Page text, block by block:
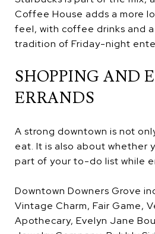
Coffee House adds a more
feel, with coffee drinks and
tradition of Friday-night
SHOPPING AND
ERRANDS
A strong downtown is not
eat. It is also about whether
part of your to-do list while
Downtown Downers Grove
Vintage Charm, Fair Game,
Apothecary, Evelyn Jane